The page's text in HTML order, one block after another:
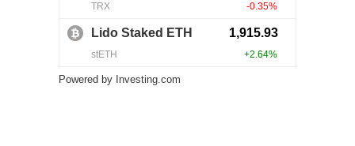
Powered by Investing.com